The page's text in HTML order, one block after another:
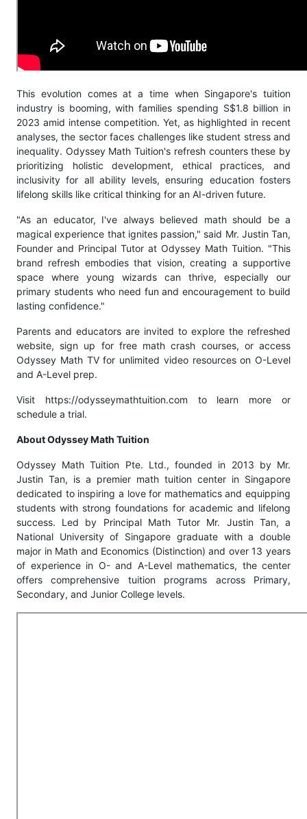
This evolution comes at a time when Singapore's tuition
industry is booming, with families spending S$1.8 billion in
2023 amid intense competition. Yet, as highlighted in recent
analyses, the sector faces challenges like student stress and
inequality. Odyssey Math Tuition's refresh counters these by
prioritizing holistic development, ethical practices, and
inclusivity for all ability levels, ensuring education fosters
lifelong skills like critical thinking for an AI-driven future.
"As an educator, I've always believed math should be a
magical experience that ignites passion," said Mr. Justin Tan,
Founder and Principal Tutor at Odyssey Math Tuition. "This
brand refresh embodies that vision, creating a supportive
space where young wizards can thrive, especially our
primary students who need fun and encouragement to build
lasting confidence."
Parents and educators are invited to explore the refreshed
website, sign up for free math crash courses, or access
Odyssey Math TV for unlimited video resources on O-Level
and A-Level prep.
Visit https://odysseymathtuition.com to learn more or
schedule a trial.
About Odyssey Math Tuition
Odyssey Math Tuition Pte. Ltd., founded in 2013 by Mr.
Justin Tan, is a premier math tuition center in Singapore
dedicated to inspiring a love for mathematics and equipping
students with strong foundations for academic and lifelong
success. Led by Principal Math Tutor Mr. Justin Tan, a
National University of Singapore graduate with a double
major in Math and Economics (Distinction) and over 13 years
of experience in O- and A-Level mathematics, the center
offers comprehensive tuition programs across Primary,
Secondary, and Junior College levels.